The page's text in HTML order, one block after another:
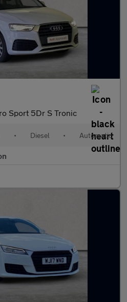
Sport 5Dr S Tronic
• Diesel • Automatic